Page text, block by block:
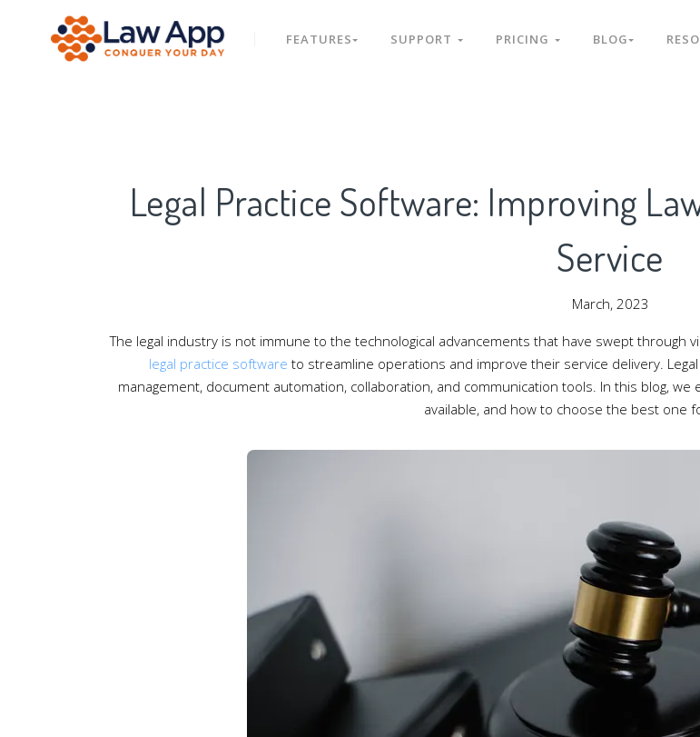
FEATURES SUPPORT PRICING BLOG
Legal Practice Software: Improving
Service
March, 2023
The legal industry is not immune to the technological advancements that have swept through
legal practice software to streamline operations and improve their service delivery.
management, document automation, collaboration, and communication tools. In this blog,
available, and how to choose the best one